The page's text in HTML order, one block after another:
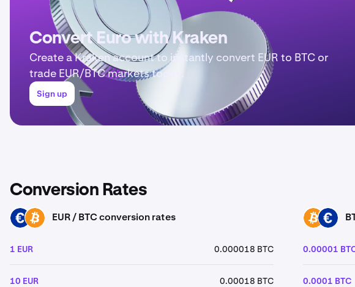
Convert Euro with Kraken
Create a Kraken account to instantly convert EUR to BTC or
trade EUR/BTC markets today.
Sign up
Conversion Rates
EUR BTC EUR / BTC conversion rates
1 EUR 0.000018 BTC
10 EUR 0.00018 BTC
BTC EUR
0.00001
0.0001 BTC